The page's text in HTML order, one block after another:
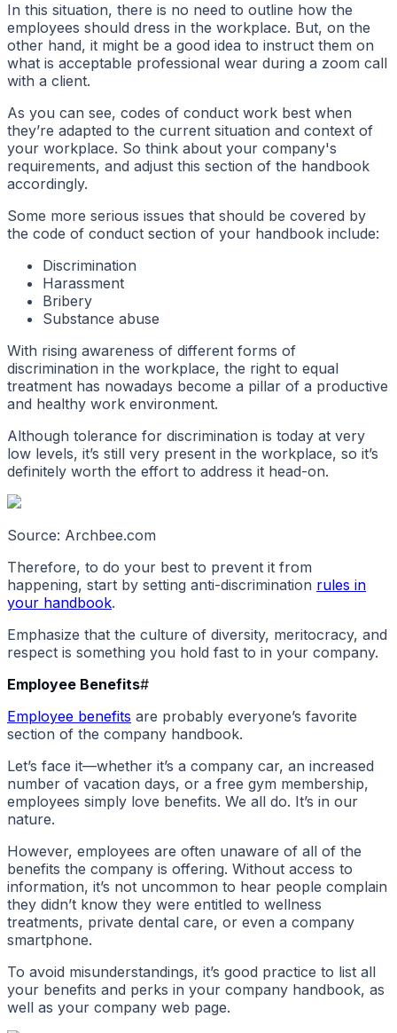
In this situation, there is no need to outline how the
employees should dress in the workplace. But, on the
other hand, it might be a good idea to instruct them on
what is acceptable professional wear during a zoom call
with a client.
As you can see, codes of conduct work best when
they’re adapted to the current situation and context of
your workplace. So think about your company's
requirements, and adjust this section of the handbook
accordingly.
Some more serious issues that should be covered by
the code of conduct section of your handbook include:
Discrimination
Harassment
Bribery
Substance abuse
With rising awareness of different forms of
discrimination in the workplace, the right to equal
treatment has nowadays become a pillar of a productive
and healthy work environment.
Although tolerance for discrimination is today at very
low levels, it’s still very present in the workplace, so it’s
definitely worth the effort to address it head-on.
Source: Archbee.com
Therefore, to do your best to prevent it from
happening, start by setting anti-discrimination rules in
your handbook.
Emphasize that the culture of diversity, meritocracy, and
respect is something you hold fast to in your company.
Employee Benefits#
Employee benefits are probably everyone’s favorite
section of the company handbook.
Let’s face it—whether it’s a company car, an increased
number of vacation days, or a free gym membership,
employees simply love benefits. We all do. It’s in our
nature.
However, employees are often unaware of all of the
benefits the company is offering. Without access to
information, it’s not uncommon to hear people complain
they didn’t know they were entitled to wellness
treatments, private dental care, or even a company
smartphone.
To avoid misunderstandings, it’s good practice to list all
your benefits and perks in your company handbook, as
well as your company web page.